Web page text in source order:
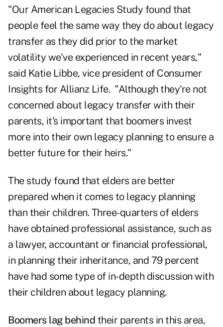
"Our American Legacies Study found that
people feel the same way they do about legacy
transfer as they did prior to the market
volatility we've experienced in recent years,"
said Katie Libbe, vice president of Consumer
Insights for Allianz Life. "Although they're not
concerned about legacy transfer with their
parents, it's important that boomers invest
more into their own legacy planning to ensure a
better future for their heirs."
The study found that elders are better
prepared when it comes to legacy planning
than their children. Three-quarters of elders
have obtained professional assistance, such as
a lawyer, accountant or financial professional,
in planning their inheritance, and 79 percent
have had some type of in-depth discussion with
their children about legacy planning.
Boomers lag behind their parents in this area,